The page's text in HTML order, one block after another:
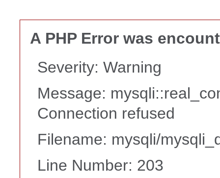
A PHP Error was
Severity: Warning
Message:
Connection refused
Filename: mysqli/
Line Number: 203